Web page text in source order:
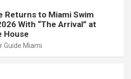
Returns to Miami Swim
With “The Arrival” at
House
Guide Miami